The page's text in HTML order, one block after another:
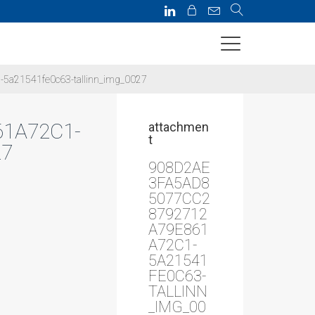
tallinn_img_0027
attachmen
t
908D2AE
3FA5AD8
5077CC2
8792712
A79E861
A72C1-
5A21541
FE0C63-
TALLINN
_IMG_00